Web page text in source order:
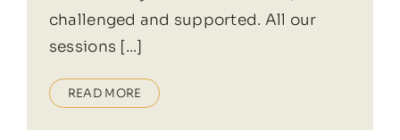
challenged and supported. All our
sessions [...]
READ MORE